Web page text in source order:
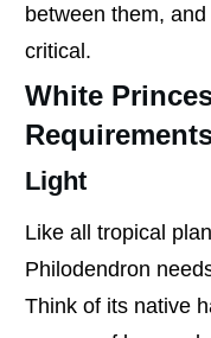
between them,
critical.
White
Light
Like all tropical
Philodendron
Think of its native